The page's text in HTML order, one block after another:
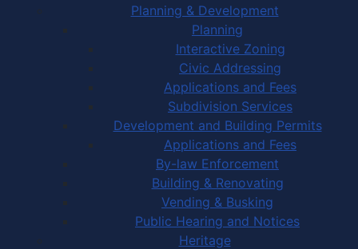
Planning & Development
Planning
Interactive Zoning
Civic Addressing
Applications and Fees
Subdivision Services
Development and Building Permits
Applications and Fees
By-law Enforcement
Building & Renovating
Vending & Busking
Public Hearing and Notices
Heritage